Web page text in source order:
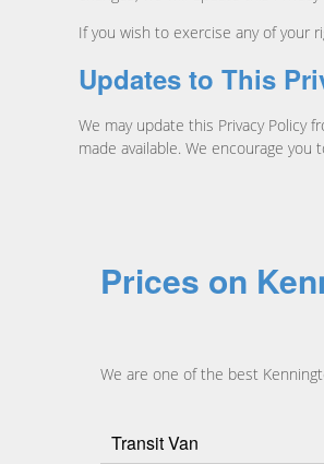
If you wish to exercise any of your
Updates to This
We may update this Privacy Policy
made available. We encourage
Prices on
We are one of the best
Transit Van